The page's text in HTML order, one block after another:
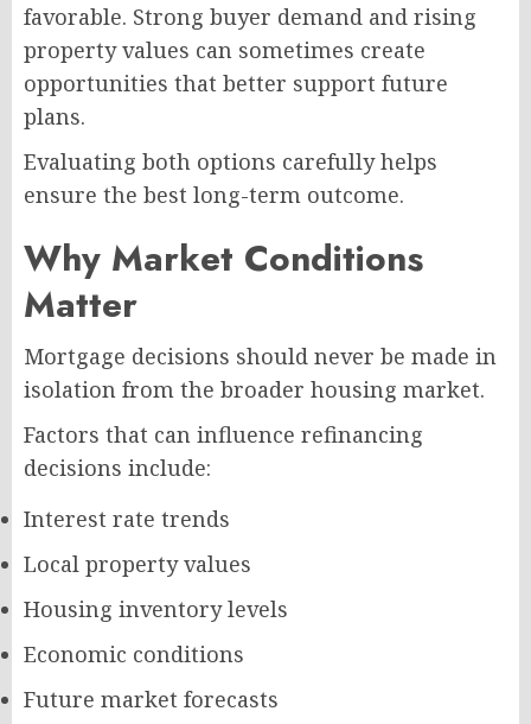
favorable. Strong buyer demand and rising
property values can sometimes create
opportunities that better support future
plans.
Evaluating both options carefully helps
ensure the best long-term outcome.
Why Market Conditions
Matter
Mortgage decisions should never be made in
isolation from the broader housing market.
Factors that can influence refinancing
decisions include:
Interest rate trends
Local property values
Housing inventory levels
Economic conditions
Future market forecasts